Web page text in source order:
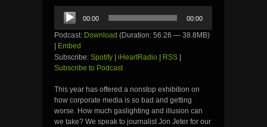
Audio
Player
00:00 00:00
Podcast: Download (Duration: 56:26 — 38.8MB)
| Embed
Subscribe: Spotify | iHeartRadio | RSS |
Subscribe to Podcast
This year has offered a nonstop exhibition on
how corporate media is so bad and getting
worse. How much gaslighting and illusion can
we take? We speak to journalist Jon Jeter for our